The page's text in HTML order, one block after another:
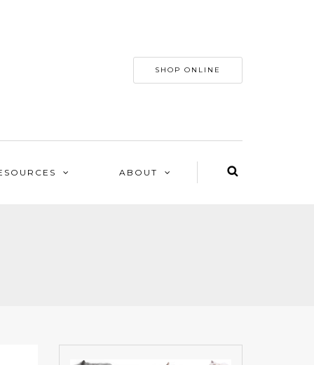
SHOP ONLINE
ABOUT